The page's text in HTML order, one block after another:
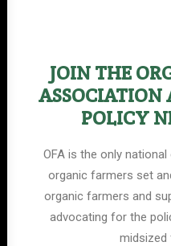
JOIN THE
POLICY
OFA is the only
organic farmers set
organic farmers and
advocating for the
midsized